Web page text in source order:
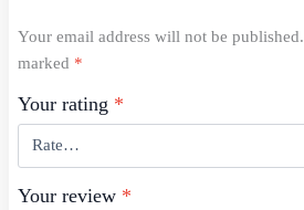
Your email address will not be published.
marked *
Your rating *
Your review *